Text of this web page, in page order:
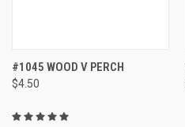
#1045 WOOD V PERCH
$4.50